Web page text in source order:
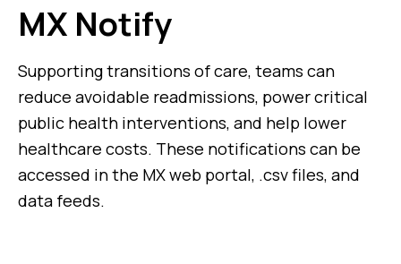
MX Notify
Supporting transitions of care, teams can
reduce avoidable readmissions, power critical
public health interventions, and help lower
healthcare costs. These notifications can be
accessed in the MX web portal, .csv files, and
data feeds.